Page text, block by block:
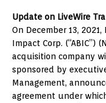
Update on LiveWire
On December 13, 2021,
Impact Corp. (“ABIC”)
acquisition company
sponsored by
Management,
agreement under